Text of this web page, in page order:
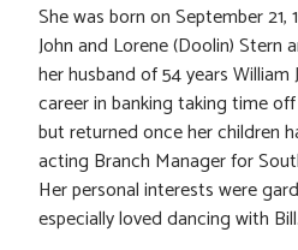
She was born on September 21,
John and Lorene (Doolin) Stern
her husband of 54 years William
career in banking taking time
but returned once her children
acting Branch Manager for
Her personal interests were
especially loved dancing with Bill.